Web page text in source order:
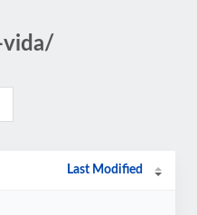
vida/
Last Modified